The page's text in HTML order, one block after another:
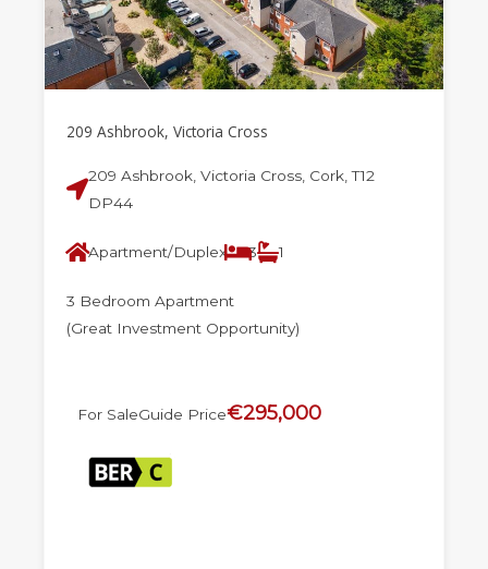
209 Ashbrook, Victoria Cross
209 Ashbrook, Victoria Cross, Cork, T12
DP44
Apartment/Duplex 3 1
3 Bedroom Apartment
(Great Investment Opportunity)
For SaleGuide Price€295,000